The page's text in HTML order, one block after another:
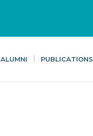
ALUMNI PUBLICATIONS